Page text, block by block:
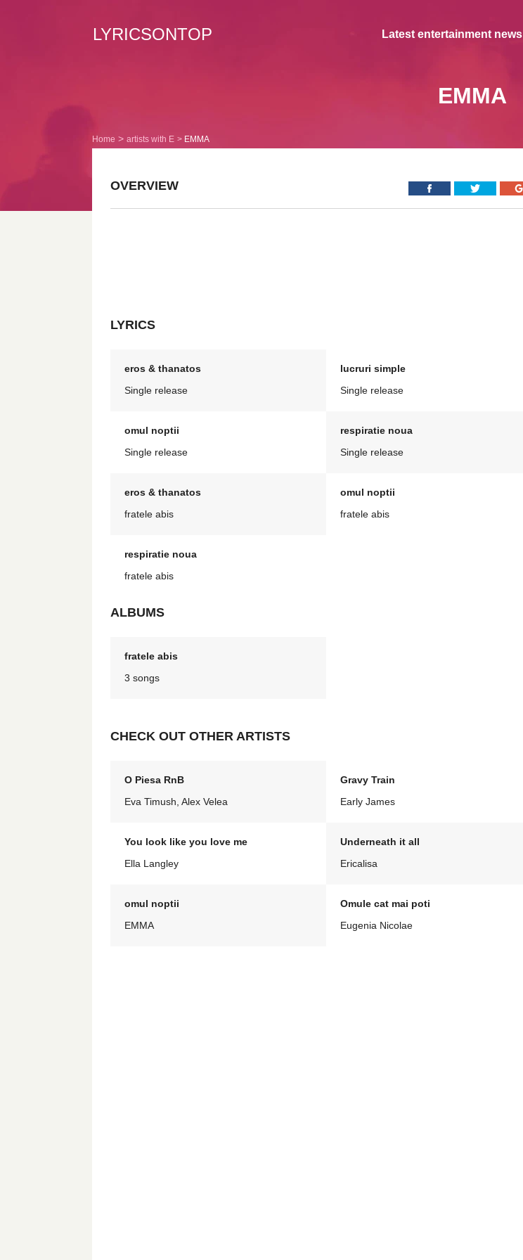
LYRICSONTOP Latest entertainment news
EMMA
Home artists with E EMMA
OVERVIEW
LYRICS
eros & thanatos
Single release
lucruri simple
Single release
omul noptii
Single release
respiratie noua
Single release
eros & thanatos
fratele abis
omul noptii
fratele abis
respiratie noua
fratele abis
ALBUMS
fratele abis
3 songs
CHECK OUT OTHER ARTISTS
O Piesa RnB
Eva Timush, Alex Velea
Gravy Train
Early James
You look like you love me
Ella Langley
Underneath it all
Ericalisa
omul noptii
EMMA
Omule cat mai poti
Eugenia Nicolae